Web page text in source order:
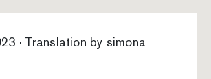
· Translation by simona